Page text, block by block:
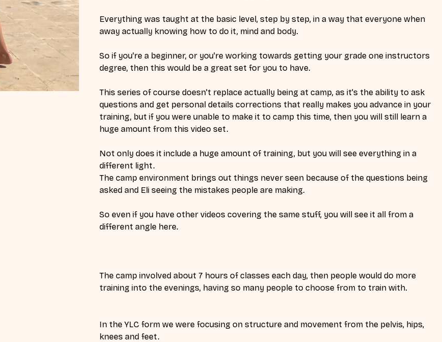
Everything was taught at the basic level, step by step, in a way that everyone when
away actually knowing how to do it, mind and body.
So if you're a beginner, or you're working towards getting your grade one instructors
degree, then this would be a great set for you to have.
This series of course doesn't replace actually being at camp, as it's the ability to ask
questions and get personal details corrections that really makes you advance in your
training, but if you were unable to make it to camp this time, then you will still learn a
huge amount from this video set.
Not only does it include a huge amount of training, but you will see everything in a
different light.
The camp environment brings out things never seen because of the questions being
asked and Eli seeing the mistakes people are making.
So even if you have other videos covering the same stuff, you will see it all from a
different angle here.
The camp involved about 7 hours of classes each day, then people would do more
training into the evenings, having so many people to choose from to train with.
In the YLC form we were focusing on structure and movement from the pelvis, hips,
knees and feet.